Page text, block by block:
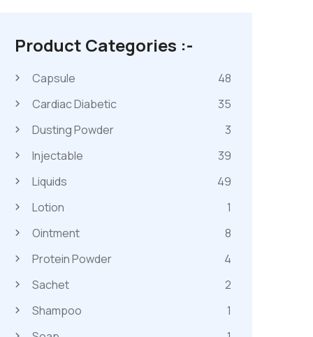
Product Categories :-
Capsule
48
Cardiac Diabetic
35
Dusting Powder
3
Injectable
39
Liquids
49
Lotion
1
Ointment
8
Protein Powder
4
Sachet
2
Shampoo
1